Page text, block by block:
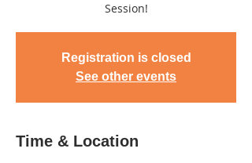
Session!
Registration is closed
See other events
Time & Location